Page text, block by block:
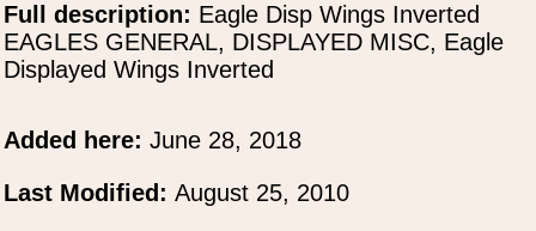
Full description: Eagle Disp Wings Inverted
EAGLES GENERAL, DISPLAYED MISC, Eagle
Displayed Wings Inverted
Added here: June 28, 2018
Last Modified: August 25, 2010